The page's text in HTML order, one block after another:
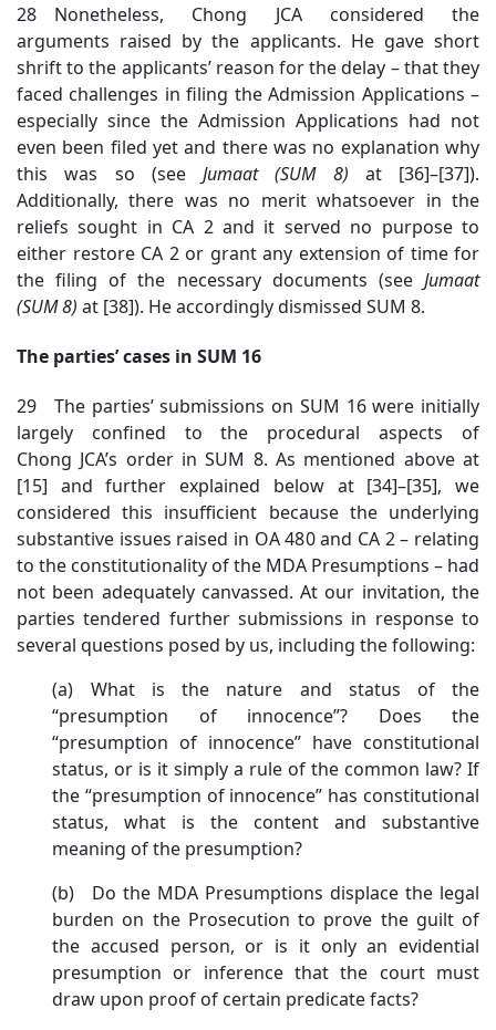
28 Nonetheless, Chong JCA considered the
arguments raised by the applicants. He gave short
shrift to the applicants’ reason for the delay – that they
faced challenges in filing the Admission Applications –
especially since the Admission Applications had not
even been filed yet and there was no explanation why
this was so (see Jumaat (SUM 8) at [36]–[37]).
Additionally, there was no merit whatsoever in the
reliefs sought in CA 2 and it served no purpose to
either restore CA 2 or grant any extension of time for
the filing of the necessary documents (see Jumaat
(SUM 8) at [38]). He accordingly dismissed SUM 8.
The parties’ cases in SUM 16
29 The parties’ submissions on SUM 16 were initially
largely confined to the procedural aspects of
Chong JCA’s order in SUM 8. As mentioned above at
[15] and further explained below at [34]–[35], we
considered this insufficient because the underlying
substantive issues raised in OA 480 and CA 2 – relating
to the constitutionality of the MDA Presumptions – had
not been adequately canvassed. At our invitation, the
parties tendered further submissions in response to
several questions posed by us, including the following:
(a) What is the nature and status of the
“presumption of innocence”? Does the
“presumption of innocence” have constitutional
status, or is it simply a rule of the common law? If
the “presumption of innocence” has constitutional
status, what is the content and substantive
meaning of the presumption?
(b) Do the MDA Presumptions displace the legal
burden on the Prosecution to prove the guilt of
the accused person, or is it only an evidential
presumption or inference that the court must
draw upon proof of certain predicate facts?